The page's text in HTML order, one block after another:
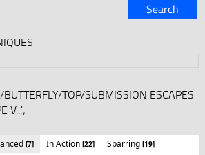
Search
TOP/SUBMISSION ESCAPES
V...';
[7] In Action [22] Sparring [19]